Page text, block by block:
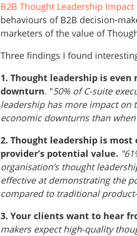
B2B Thought Leadership
behaviours of B2B decision-
marketers of the value of
Three findings I found
1. Thought leadership is
downturn. "50% of C-suite
leadership has more impact on
economic downturns than
2. Thought leadership is
provider’s potential value.
organisation’s thought
effective at demonstrating the
compared to traditional
3. Your clients want to hear
makers expect high-quality